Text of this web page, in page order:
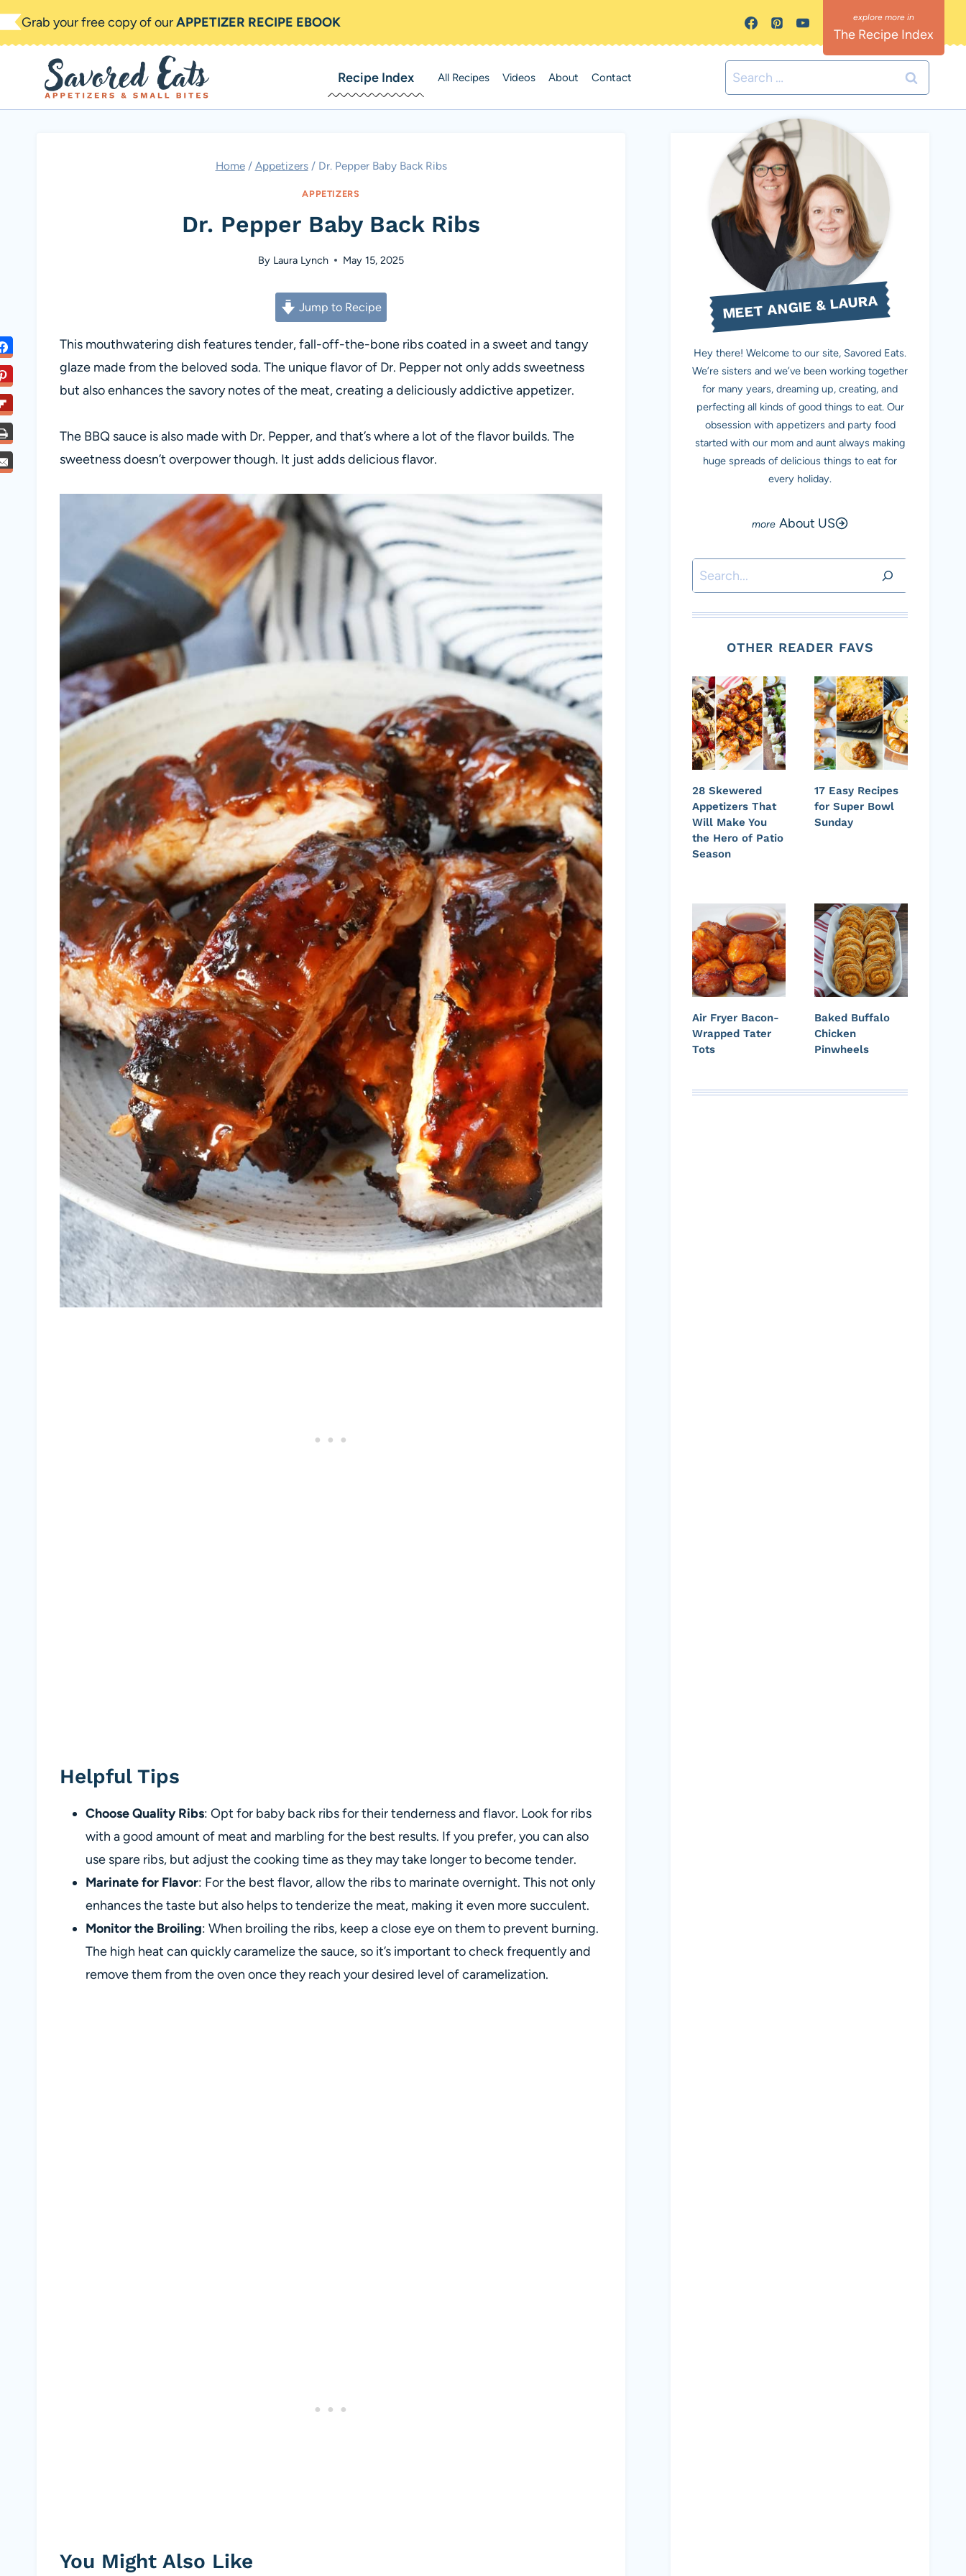
Skip
to
Grab your free copy of ourAPPETIZER RECIPE EBOOK
The Recipe Index
Recipe Index All Recipes Videos About Contact
Search
for:
Home / Appetizers / Dr. Pepper Baby Back Ribs
APPETIZERS
Dr. Pepper Baby Back Ribs
By Laura Lynch May 15, 2025
Jump to Recipe
This mouthwatering dish features tender, fall-off-the-bone ribs coated in a sweet and tangy
glaze made from the beloved soda. The unique flavor of Dr. Pepper not only adds sweetness
but also enhances the savory notes of the meat, creating a deliciously addictive appetizer.
The BBQ sauce is also made with Dr. Pepper, and that’s where a lot of the flavor builds. The
sweetness doesn’t overpower though. It just adds delicious flavor.
Helpful Tips
Choose Quality Ribs: Opt for baby back ribs for their tenderness and flavor. Look for ribs
with a good amount of meat and marbling for the best results. If you prefer, you can also
use spare ribs, but adjust the cooking time as they may take longer to become tender.
Marinate for Flavor: For the best flavor, allow the ribs to marinate overnight. This not only
enhances the taste but also helps to tenderize the meat, making it even more succulent.
Monitor the Broiling: When broiling the ribs, keep a close eye on them to prevent burning.
The high heat can quickly caramelize the sauce, so it’s important to check frequently and
remove them from the oven once they reach your desired level of caramelization.
You Might Also Like
MEET ANGIE & LAURA
Hey there! Welcome to our site, Savored Eats.
We’re sisters and we’ve been working together
for many years, dreaming up, creating, and
perfecting all kinds of good things to eat. Our
obsession with appetizers and party food
started with our mom and aunt always making
huge spreads of delicious things to eat for
every holiday.
About US
Search
OTHER READER FAVS
28 Skewered
Appetizers That
Will Make You
the Hero of Patio
Season
17 Easy Recipes
for Super Bowl
Sunday
Air Fryer Bacon-
Wrapped Tater
Tots
Baked Buffalo
Chicken
Pinwheels